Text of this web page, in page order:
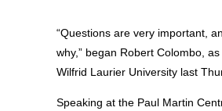
“Questions are very important,
why,” began Robert Colombo,
Wilfrid Laurier University last
Speaking at the Paul Martin